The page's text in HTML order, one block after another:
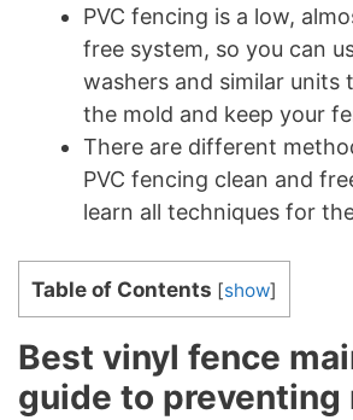
PVC fencing is a low,
free system, so you can
washers and similar units
the mold and keep your
There are different
PVC fencing clean and
learn all techniques for
Table of Contents [show]
Best vinyl fence
guide to preventing